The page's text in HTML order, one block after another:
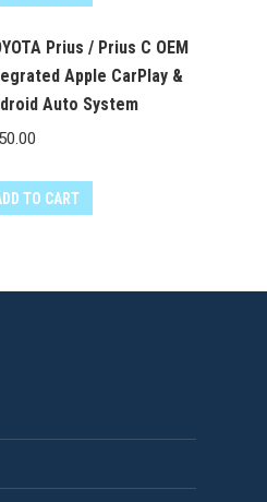
Prius / Prius C OEM
Apple CarPlay &
Auto System
TO CART